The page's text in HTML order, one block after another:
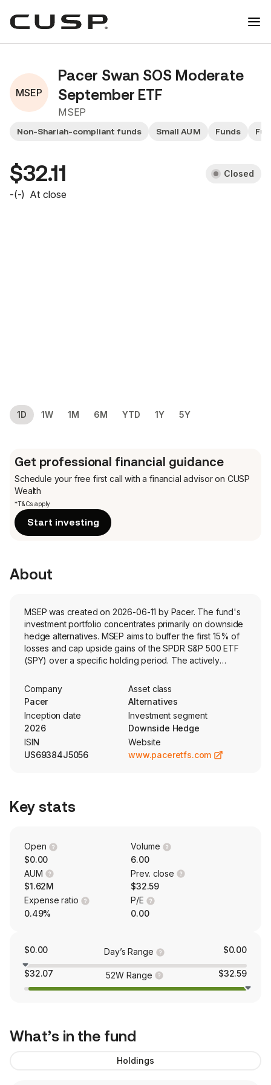
MSEP
Pacer Swan SOS Moderate
September ETF
MSEP
Non-Shariah-compliant funds Small AUM Funds
$32.11 Closed
-(-) At close
1D 1W 1M 6M YTD 1Y 5Y
Get professional financial guidance
Schedule your free first call with a financial advisor on CUSP
Wealth
*T&Cs apply
Start investing
About
MSEP was created on 2026-06-11 by Pacer. The fund's
investment portfolio concentrates primarily on downside
hedge alternatives. MSEP aims to buffer the first 15% of
losses and cap upside gains of the SPDR S&P 500 ETF
(SPY) over a specific holding period. The actively
Company
Pacer
Asset class
Alternatives
Inception date
2026
Investment segment
Downside Hedge
ISIN
US69384J5056
Website
www.paceretfs.com
Key stats
Open
$0.00
Volume
6.00
AUM
$1.62M
Prev. close
$32.59
Expense ratio
0.49%
P/E
0.00
$0.00 Day’s Range $0.00
$32.07 52W Range $32.59
What’s in the fund
Holdings